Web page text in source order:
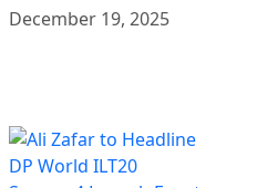
December 19, 2025